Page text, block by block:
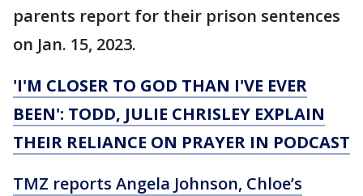
parents report for their prison sentences
on Jan. 15, 2023.
'I'M CLOSER TO GOD THAN I'VE EVER
BEEN': TODD, JULIE CHRISLEY EXPLAIN
THEIR RELIANCE ON PRAYER IN PODCAST
TMZ reports Angela Johnson, Chloe’s